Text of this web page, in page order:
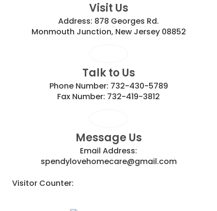
Visit Us
Address: 878 Georges Rd.
Monmouth Junction, New Jersey 08852
Talk to Us
Phone Number: 732-430-5789
Fax Number: 732-419-3812
Message Us
Email Address:
spendylovehomecare@gmail.com
Visitor Counter: